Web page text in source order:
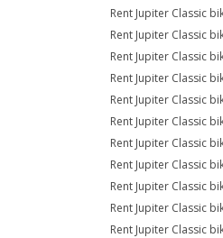
Rent Jupiter Classic
Rent Jupiter Classic
Rent Jupiter Classic
Rent Jupiter Classic
Rent Jupiter Classic
Rent Jupiter Classic
Rent Jupiter Classic
Rent Jupiter Classic
Rent Jupiter Classic
Rent Jupiter Classic
Rent Jupiter Classic